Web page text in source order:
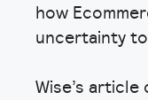
how
uncertainty
Wise’s